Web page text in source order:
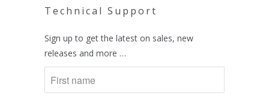
Technical Support
Sign up to get the latest on sales, new
releases and more …